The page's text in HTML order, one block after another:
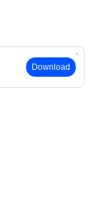
Download